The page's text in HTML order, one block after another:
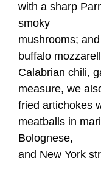
with a sharp
smoky
mushrooms; and
buffalo
Calabrian chili,
measure, we
fried artichokes
meatballs in
Bolognese,
and New York